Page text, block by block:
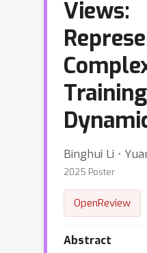
Views:
Training
Binghui Li ⋅
2025 Poster
OpenReview
Abstract